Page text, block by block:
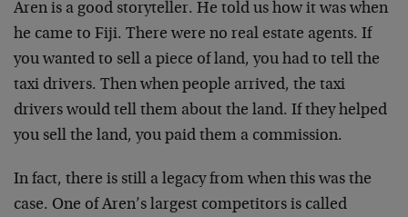
Aren is a good storyteller. He told us how it was when
he came to Fiji. There were no real estate agents. If
you wanted to sell a piece of land, you had to tell the
taxi drivers. Then when people arrived, the taxi
drivers would tell them about the land. If they helped
you sell the land, you paid them a commission.
In fact, there is still a legacy from when this was the
case. One of Aren’s largest competitors is called